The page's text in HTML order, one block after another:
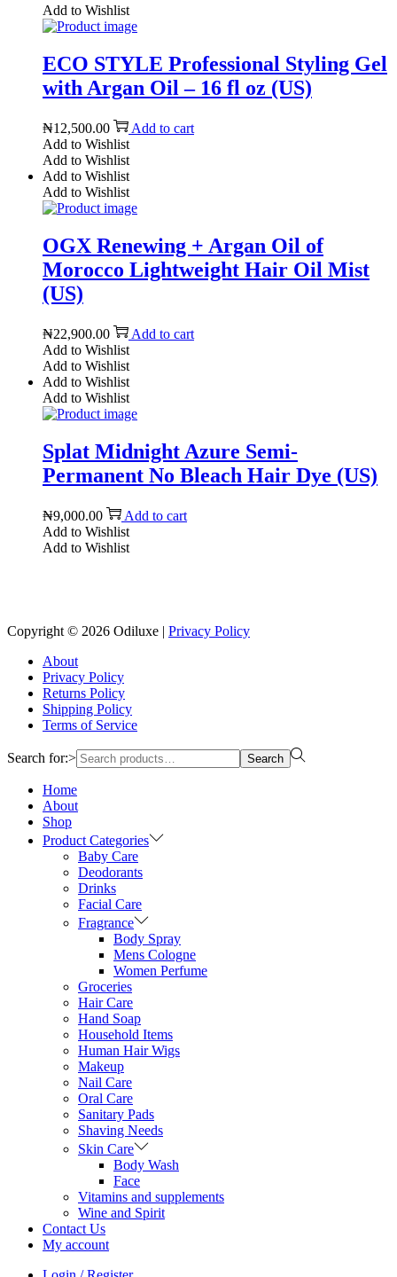
Add to Wishlist
ECO STYLE Professional Styling Gel
with Argan Oil – 16 fl oz (US)
₦12,500.00
Add to cart
Add to Wishlist
Add to Wishlist
Add to Wishlist
Add to Wishlist
OGX Renewing + Argan Oil of
Morocco Lightweight Hair Oil Mist
(US)
₦22,900.00
Add to cart
Add to Wishlist
Add to Wishlist
Add to Wishlist
Add to Wishlist
Splat Midnight Azure Semi-
Permanent No Bleach Hair Dye (US)
₦9,000.00
Add to cart
Add to Wishlist
Add to Wishlist
Copyright © 2026 Odiluxe | Privacy Policy
About
Privacy Policy
Returns Policy
Shipping Policy
Terms of Service
Search for:> Search
Home
About
Shop
Product Categories
Baby Care
Deodorants
Drinks
Facial Care
Fragrance
Body Spray
Mens Cologne
Women Perfume
Groceries
Hair Care
Hand Soap
Household Items
Human Hair Wigs
Makeup
Nail Care
Oral Care
Sanitary Pads
Shaving Needs
Skin Care
Body Wash
Face
Vitamins and supplements
Wine and Spirit
Contact Us
My account